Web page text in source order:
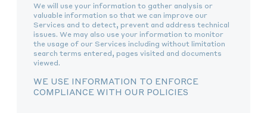
We will use your information to gather analysis or
valuable information so that we can improve our
Services and to detect, prevent and address technical
issues. We may also use your information to monitor
the usage of our Services including without limitation
search terms entered, pages visited and documents
viewed.
WE USE INFORMATION TO ENFORCE
COMPLIANCE WITH OUR POLICIES